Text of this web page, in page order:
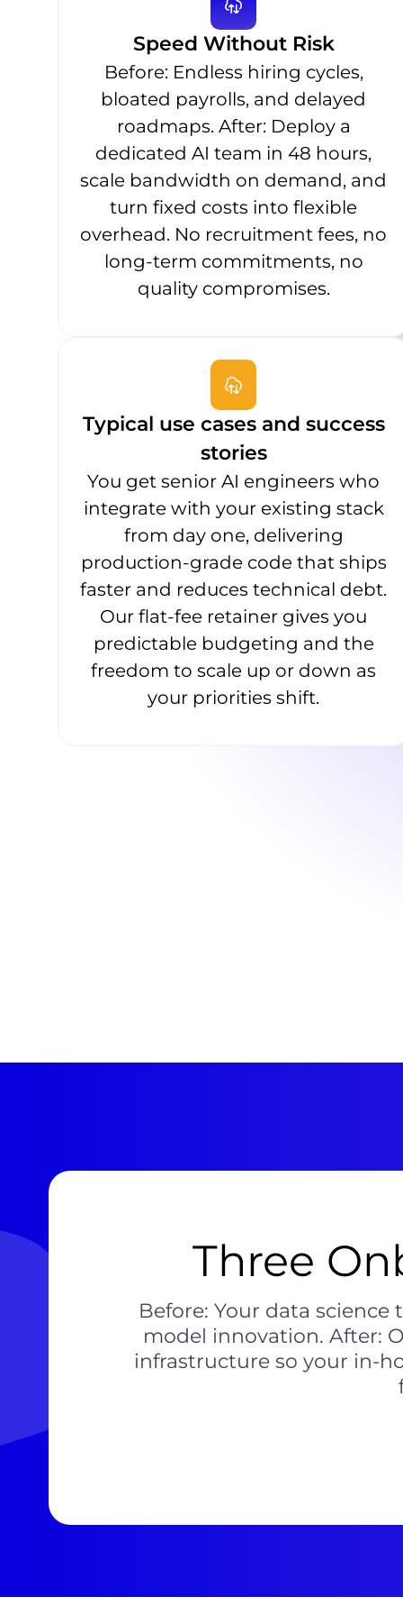
Speed Without Risk
Before: Endless hiring cycles,
bloated payrolls, and delayed
roadmaps. After: Deploy a
dedicated AI team in 48 hours,
scale bandwidth on demand, and
turn fixed costs into flexible
overhead. No recruitment fees, no
long-term commitments, no
quality compromises.
Typical use cases and success
stories
You get senior AI engineers who
integrate with your existing stack
from day one, delivering
production-grade code that ships
faster and reduces technical debt.
Our flat-fee retainer gives you
predictable budgeting and the
freedom to scale up or down as
your priorities shift.
Three
Before: Your data
model innovation. After:
infrastructure so your in-